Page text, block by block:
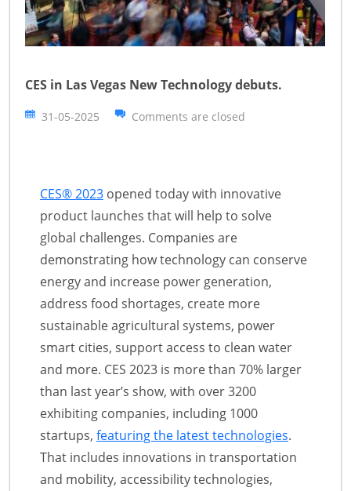
CES in Las Vegas New Technology debuts.
31-05-2025 Comments are closed
CES® 2023 opened today with innovative
product launches that will help to solve
global challenges. Companies are
demonstrating how technology can conserve
energy and increase power generation,
address food shortages, create more
sustainable agricultural systems, power
smart cities, support access to clean water
and more. CES 2023 is more than 70% larger
than last year’s show, with over 3200
exhibiting companies, including 1000
startups, featuring the latest technologies.
That includes innovations in transportation
and mobility, accessibility technologies,